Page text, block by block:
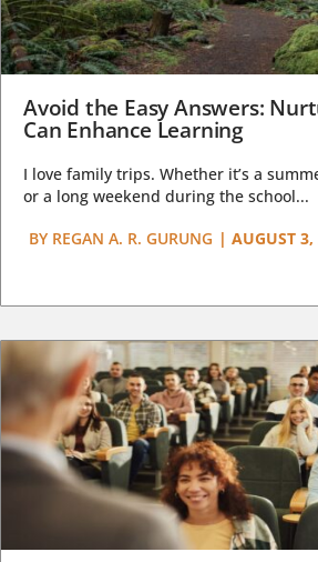
Avoid the Easy Answers:
Can Enhance Learning
I love family trips. Whether it’s a
or a long weekend during the school...
BY REGAN A. R. GURUNG | AUGUST